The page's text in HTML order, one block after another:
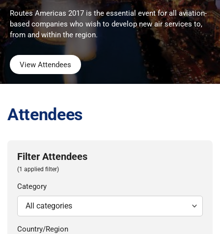
Routes Americas 2017 is the essential event for all aviation-
based companies who wish to develop new air services to,
from and within the region.
View Attendees
Attendees
Filter Attendees
(1 applied filter)
Category
Country/Region